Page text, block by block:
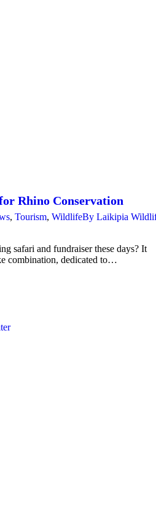
Rhino Conservation
, Tourism, WildlifeBy Laikipia
safari and fundraiser these days? It
combination, dedicated to…